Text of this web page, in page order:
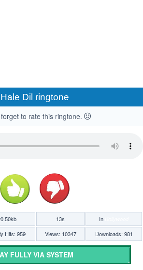
Hale Dil ringtone
to rate this ringtone.
13s In
Hits: 959 Views: 10347 Downloads: 981
FULLY VIA SYSTEM